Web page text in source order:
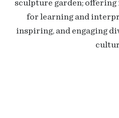
sculpture garden;
for learning and
inspiring, and engaging